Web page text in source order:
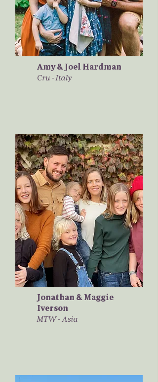
Amy & Joel Hardman
Cru - Italy
Jonathan & Maggie
Iverson
MTW - Asia